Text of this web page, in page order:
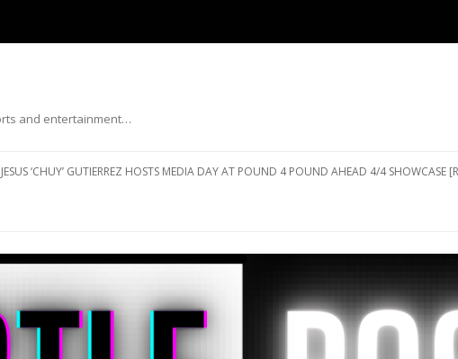
and entertainment…
JESUS ‘CHUY’ GUTIERREZ HOSTS MEDIA DAY AT POUND 4 POUND AHEAD 4/4 SHOWCASE